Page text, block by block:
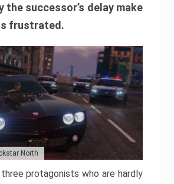
the successor’s delay make
frustrated.
North
protagonists who are hardly